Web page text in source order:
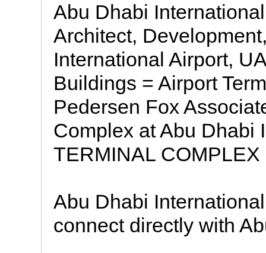
Abu Dhabi
Architect,
International Airport,
Buildings = Airport
Pedersen Fox
Complex at Abu Dhabi
TERMINAL COMPLEX
Abu Dhabi
connect directly with